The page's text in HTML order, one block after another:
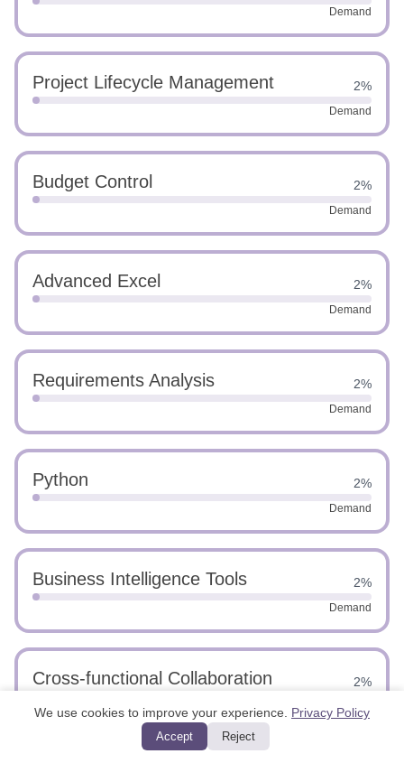
Demand
Project Lifecycle Management 2%
Demand
Budget Control 2%
Demand
Advanced Excel 2%
Demand
Requirements Analysis 2%
Demand
Python 2%
Demand
Business Intelligence Tools 2%
Demand
Cross-functional Collaboration 2%
Demand
We use cookies to improve your experience. Privacy Policy
Accept Reject